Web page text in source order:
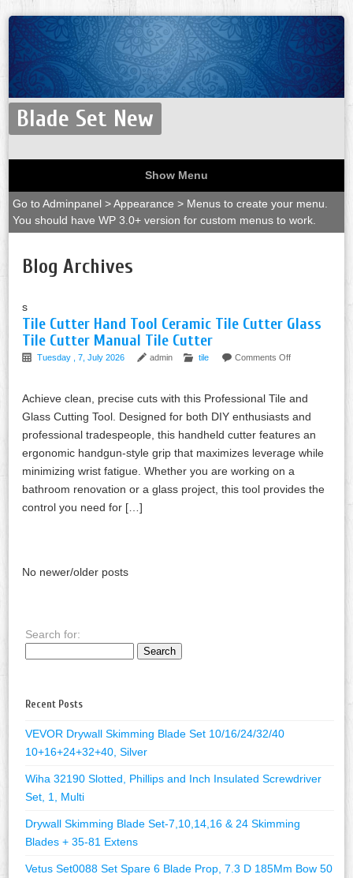
Blade Set New
Show Menu
Go to Adminpanel > Appearance > Menus to create your menu.
You should have WP 3.0+ version for custom menus to work.
Blog Archives
s
Tile Cutter Hand Tool Ceramic Tile Cutter Glass
Tile Cutter Manual Tile Cutter
Tuesday , 7, July 2026 admin tile Comments Off
Achieve clean, precise cuts with this Professional Tile and
Glass Cutting Tool. Designed for both DIY enthusiasts and
professional tradespeople, this handheld cutter features an
ergonomic handgun-style grip that maximizes leverage while
minimizing wrist fatigue. Whether you are working on a
bathroom renovation or a glass project, this tool provides the
control you need for […]
No newer/older posts
Search for:
Recent Posts
VEVOR Drywall Skimming Blade Set 10/16/24/32/40
10+16+24+32+40, Silver
Wiha 32190 Slotted, Phillips and Inch Insulated Screwdriver
Set, 1, Multi
Drywall Skimming Blade Set-7,10,14,16 & 24 Skimming
Blades + 35-81 Extens
Vetus Set0088 Set Spare 6 Blade Prop, 7.3 D 185Mm Bow 50